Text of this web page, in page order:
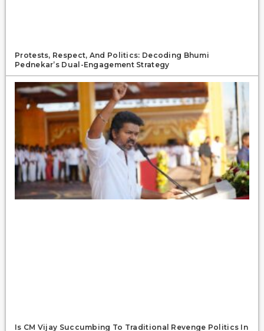
Protests, Respect, And Politics: Decoding Bhumi
Pednekar’s Dual-Engagement Strategy
Is CM Vijay Succumbing To Traditional Revenge Politics In